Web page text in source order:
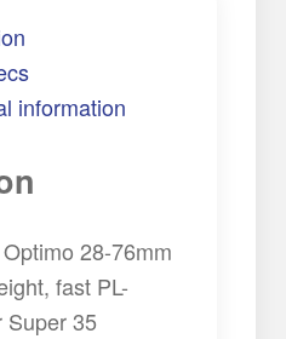
information
28-76mm
fast PL-
Super 35